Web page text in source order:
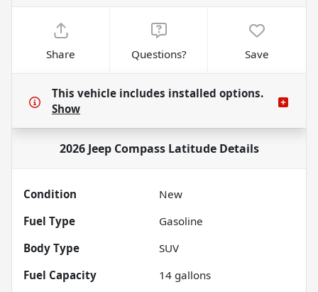
Share Questions? Save
This vehicle includes installed options.
Show
2026 Jeep Compass LatitudeDetails
Condition
New
Fuel Type
Gasoline
Body Type
SUV
Fuel Capacity
14 gallons